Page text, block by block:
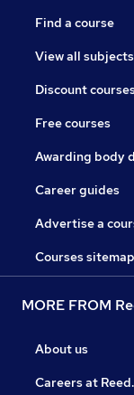
Find a course
View all subjects
Discount
Free courses
Awarding body
Career guides
Advertise a
Courses sitemap
MORE FROM
About us
Careers at